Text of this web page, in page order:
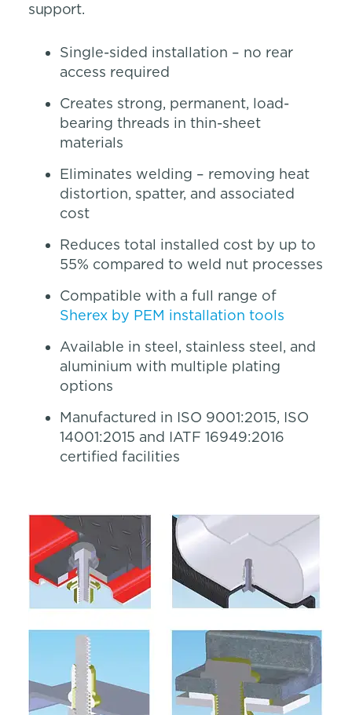
support.
Single-sided installation – no rear
access required
Creates strong, permanent, load-
bearing threads in thin-sheet
materials
Eliminates welding – removing heat
distortion, spatter, and associated
cost
Reduces total installed cost by up to
55% compared to weld nut processes
Compatible with a full range of
Sherex by PEM installation tools
Available in steel, stainless steel, and
aluminium with multiple plating
options
Manufactured in ISO 9001:2015, ISO
14001:2015 and IATF 16949:2016
certified facilities